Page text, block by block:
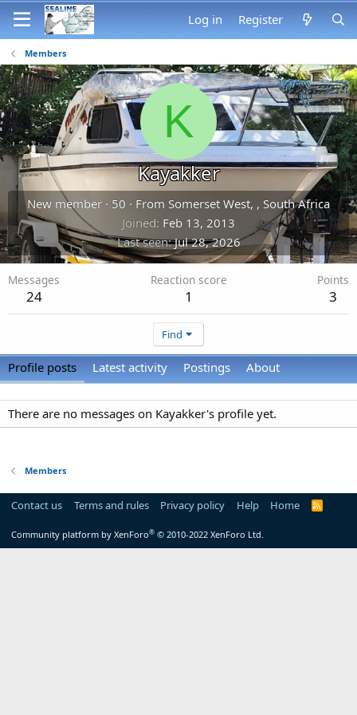
Log in Register
Members
K
Kayakker
New member · 50 · From Somerset West, , South Africa
Joined Feb 13, 2013
Last seen Jul 28, 2026
Messages
24
Reaction score
1
Points
3
Find
Profile posts Latest activity Postings About
There are no messages on Kayakker's profile yet.
Members
Contact us Terms and rules Privacy policy Help Home
R
Community platform by XenForo® © 2010-2022 XenForo Ltd.